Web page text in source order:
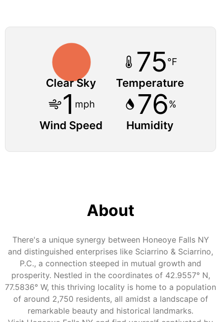
Clear Sky
75°F
Temperature
1 mph
Wind Speed
76%
Humidity
About
There's a unique synergy between Honeoye Falls NY
and distinguished enterprises like Sciarrino & Sciarrino,
P.C., a connection steeped in mutual growth and
prosperity. Nestled in the coordinates of 42.9557° N,
77.5836° W, this thriving locality is home to a population
of around 2,750 residents, all amidst a landscape of
remarkable beauty and historical landmarks.